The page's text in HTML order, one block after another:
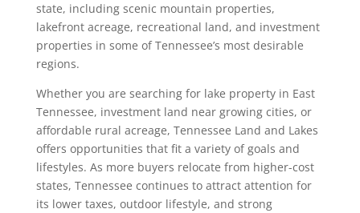
state, including scenic mountain properties,
lakefront acreage, recreational land, and investment
properties in some of Tennessee’s most desirable
regions.
Whether you are searching for lake property in East
Tennessee, investment land near growing cities, or
affordable rural acreage, Tennessee Land and Lakes
offers opportunities that fit a variety of goals and
lifestyles. As more buyers relocate from higher-cost
states, Tennessee continues to attract attention for
its lower taxes, outdoor lifestyle, and strong